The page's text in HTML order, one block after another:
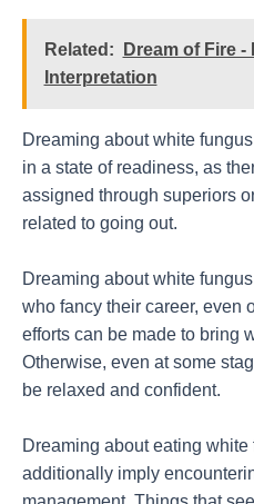
Related:
Dream of Fire -
Interpretation
Dreaming about white
in a state of readiness, as
assigned through superiors
related to going out.
Dreaming about white
who fancy their career, even
efforts can be made to bring
Otherwise, even at some
be relaxed and confident.
Dreaming about eating
additionally imply